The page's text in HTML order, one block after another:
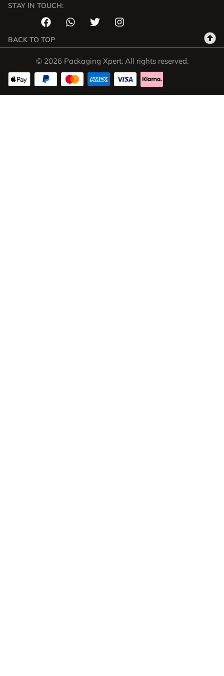
STAY IN TOUCH:
BACK TO TOP
© 2026 Packaging Xpert. All rights reserved.